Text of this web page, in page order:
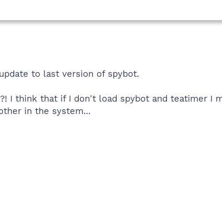
to last version of spybot.
I think that if I don't load spybot and teatimer I
in the system...